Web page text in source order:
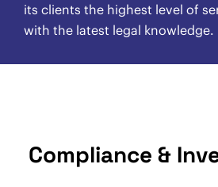
its clients the highest level of
with the latest legal knowledge.
Compliance &